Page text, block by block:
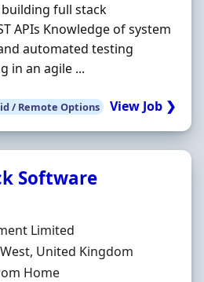
building full stack
APIs Knowledge of system
automated testing
in an agile ...
/ Remote Options View Job ❯
Software
Limited
United Kingdom
Home